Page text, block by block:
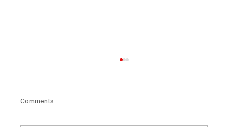
Comments